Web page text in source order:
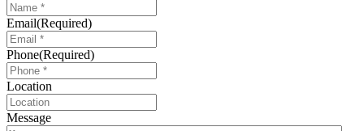
Email(Required)
Phone(Required)
Location
Message